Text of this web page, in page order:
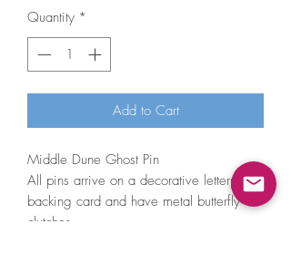
Quantity *
Add to Cart
Middle Dune Ghost Pin
All pins arrive on a decorative letterpress
backing card and have metal butterfly
clutches.